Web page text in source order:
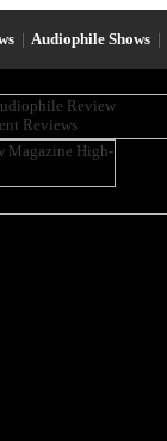
| Audiophile Shows |